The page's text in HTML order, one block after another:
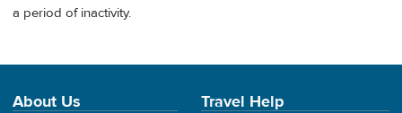
a period of inactivity.
About Us Travel Help